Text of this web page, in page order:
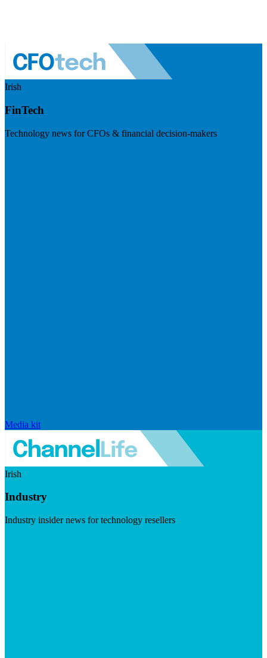
Irish
FinTech
Technology news for CFOs & financial decision-makers
Media kit
Irish
Industry
Industry insider news for technology resellers